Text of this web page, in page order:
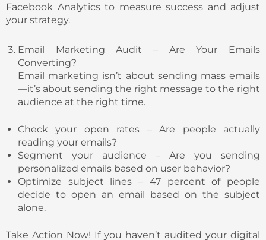
Facebook Analytics to measure success and adjust
your strategy.
Email Marketing Audit – Are Your Emails
Converting?
Email marketing isn’t about sending mass emails
—it’s about sending the right message to the right
audience at the right time.
Check your open rates – Are people actually
reading your emails?
Segment your audience – Are you sending
personalized emails based on user behavior?
Optimize subject lines – 47 percent of people
decide to open an email based on the subject
alone.
Take Action Now! If you haven’t audited your digital